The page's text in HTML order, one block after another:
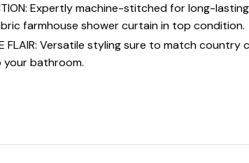
Expertly machine-stitched for long-
farmhouse shower curtain in top condition.
FLAIR: Versatile styling sure to match
bathroom.